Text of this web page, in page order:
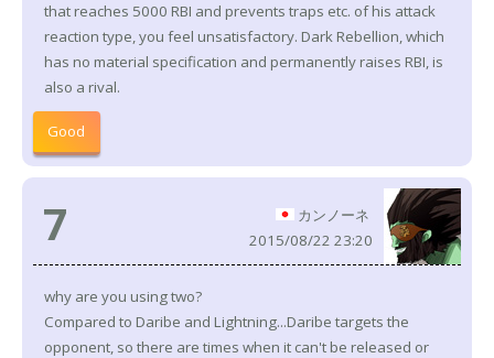
that reaches 5000 RBI and prevents traps etc. of his attack
reaction type, you feel unsatisfactory. Dark Rebellion, which
has no material specification and permanently raises RBI, is
also a rival.
Good
7
カンノーネ
2015/08/22 23:20
why are you using two?
Compared to Daribe and Lightning...Daribe targets the
opponent, so there are times when it can't be released or